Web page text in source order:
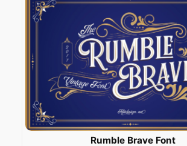
Rumble Brave Font